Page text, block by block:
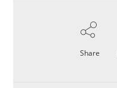
Share